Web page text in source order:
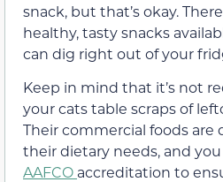
snack, but that’s okay.
healthy, tasty snacks
can dig right out of your
Keep in mind that it’s not
your cats table scraps of
Their commercial foods are
their dietary needs, and
AAFCO accreditation to